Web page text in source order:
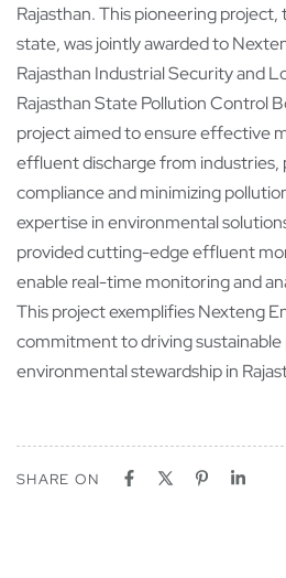
Rajasthan. This pioneering
state, was jointly awarded to
Rajasthan Industrial Security and
Rajasthan State Pollution Control
project aimed to ensure effective
effluent discharge from
compliance and minimizing
expertise in environmental
provided cutting-edge effluent
enable real-time monitoring and
This project exemplifies Nexteng
commitment to driving sustainable
environmental stewardship in
SHARE ON